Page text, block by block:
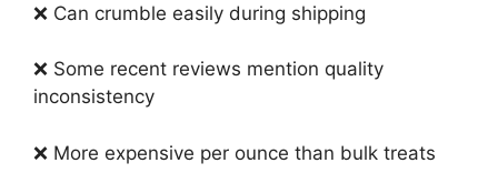
❌ Can crumble easily during shipping
❌ Some recent reviews mention quality
inconsistency
❌ More expensive per ounce than bulk treats